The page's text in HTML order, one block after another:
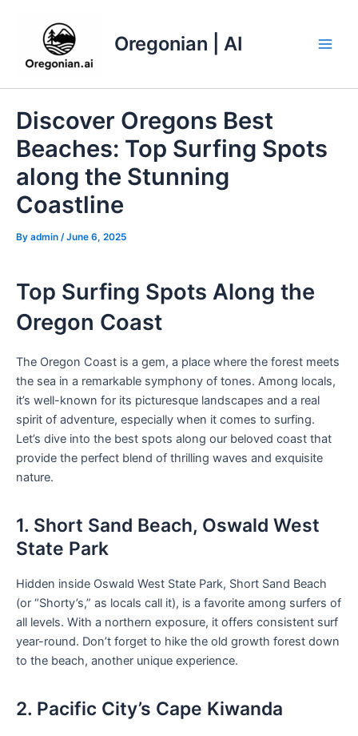
Oregonian | AI
Discover Oregons Best
Beaches: Top Surfing Spots
along the Stunning
Coastline
By admin /June 6, 2025
Top Surfing Spots Along the
Oregon Coast
The Oregon Coast is a gem, a place where the forest meets
the sea in a remarkable symphony of tones. Among locals,
it’s well-known for its picturesque landscapes and a real
spirit of adventure, especially when it comes to surfing.
Let’s dive into the best spots along our beloved coast that
provide the perfect blend of thrilling waves and exquisite
nature.
1. Short Sand Beach, Oswald West
State Park
Hidden inside Oswald West State Park, Short Sand Beach
(or “Shorty’s,” as locals call it), is a favorite among surfers of
all levels. With a northern exposure, it offers consistent surf
year-round. Don’t forget to hike the old growth forest down
to the beach, another unique experience.
2. Pacific City’s Cape Kiwanda